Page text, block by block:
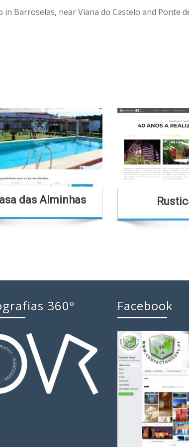
Barroselas, near Viana do Castelo and Ponte
das Alminhas
360º Facebook